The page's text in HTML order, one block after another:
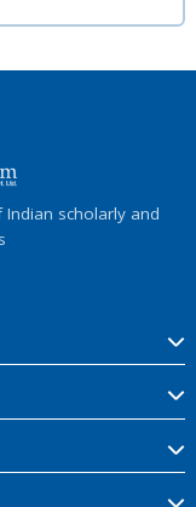
scholarly and